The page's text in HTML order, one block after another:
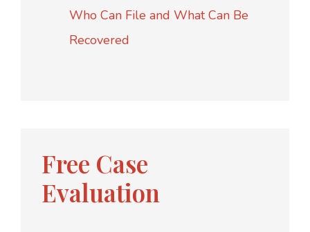
Who Can File and What Can Be
Recovered
Free Case
Evaluation